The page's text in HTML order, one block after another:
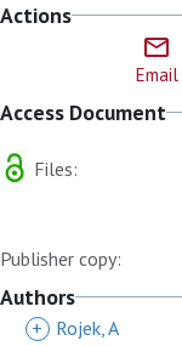
Actions
Email
Access Document
Files:
Publisher copy:
Authors
+ Rojek, A